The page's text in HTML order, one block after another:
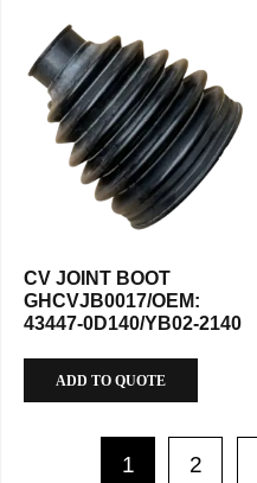
CV JOINT BOOT
GHCVJB0017/OEM:
43447-0D140/YB02-2140
ADD TO QUOTE
1 2